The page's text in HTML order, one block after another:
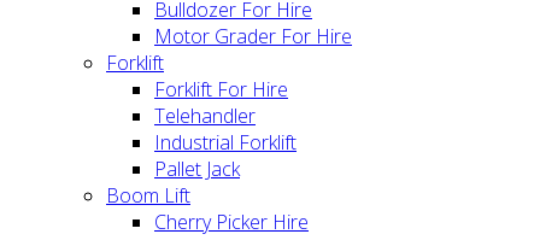
Bulldozer For Hire
Motor Grader For Hire
Forklift
Forklift For Hire
Telehandler
Industrial Forklift
Pallet Jack
Boom Lift
Cherry Picker Hire